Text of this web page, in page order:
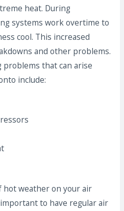
heat. During
systems work overtime to
cool. This increased
and other problems.
that can arise
include:
hot weather on your air
to have regular air